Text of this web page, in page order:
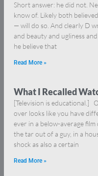
Short answer: he did not.
know of. Likely both
— will do so. And clearly D
and beauty and ugliness
he believe that
Read More »
What I Recalled
[Television is educational.]
over looks like you have
ever in a below-average
the tar out of a guy, in a
shock as also a certain
Read More »